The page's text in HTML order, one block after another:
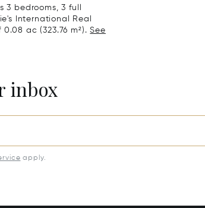
3 bedrooms, 3 full
International Real
ac (323.76 m²).See
inbox
apply.